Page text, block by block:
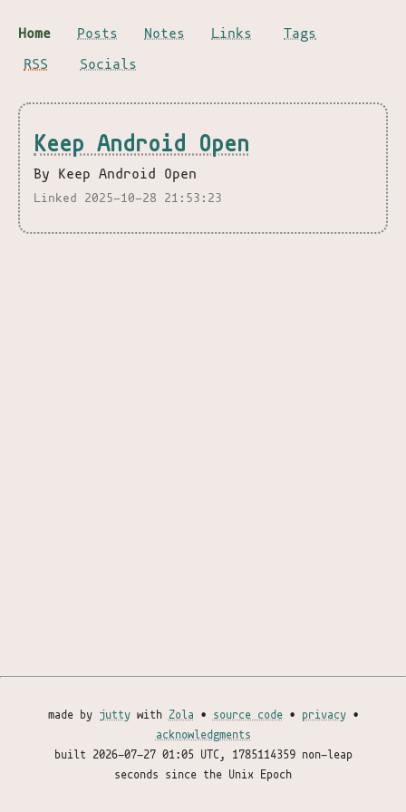
Home Posts Notes Links
Tags
RSS
Socials
Keep Android Open
By Keep Android Open
Linked 2025-10-28 21:53:23
made by juttywith Zola • source code• privacy•
acknowledgments
built
2026-07-27 01:05 UTC, 1785114359 non-leap
seconds since the Unix Epoch